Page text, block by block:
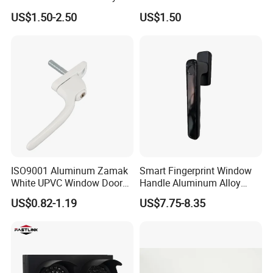
Long Plate Window and
Door Handle
US$1.50-2.50
Window Hardware
US$1.50
ISO9001 Aluminum Zamak
White UPVC Window Door
Pull Handle
US$0.82-1.19
Smart Fingerprint Window
Handle Aluminum Alloy
Casement Window Lock
Factory Price
US$7.75-8.35